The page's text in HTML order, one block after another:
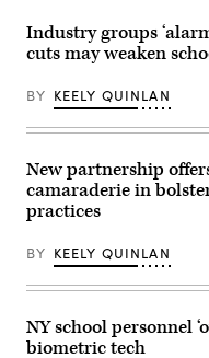
18,
2025.
(Tom
/
Roll
via
Getty
Images)
Industry groups
cuts may weaken
BY KEELY QUINLAN
New partnership
camaraderie in
practices
BY KEELY QUINLAN
NY school personnel
biometric tech